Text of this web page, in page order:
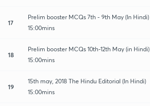
17
Prelim booster MCQs 7th - 9th May (In Hindi)
15:00mins
18
Prelim booster MCQs 10th-12th May (in Hindi)
15:00mins
19
15th may, 2018 The Hindu Editorial (In Hindi)
15:00mins